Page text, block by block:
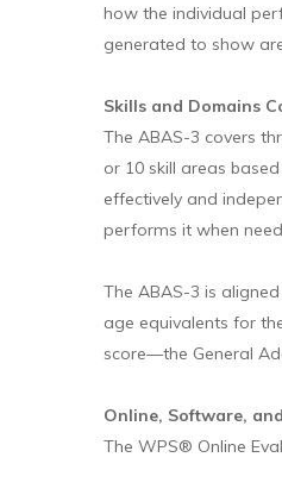
how the individual
generated to show
Skills and Domains
The ABAS-3 covers
or 10 skill areas
effectively and
performs it when
The ABAS-3 is
age equivalents for
score—the General
Online, Software,
The WPS® Online